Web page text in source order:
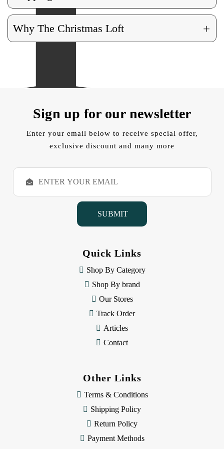
Why The Christmas Loft +
Sign up for our newsletter
Enter your email below to receive special offer,
exclusive discount and many more
E
a
Quick Links
Shop By Category
Shop By brand
Our Stores
Track Order
Articles
Contact
Other Links
Terms & Conditions
Shipping Policy
Return Policy
Payment Methods